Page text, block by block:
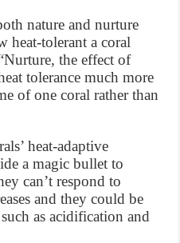
nature and nurture
heat-tolerant a coral
the effect of
tolerance much more
of one coral rather than
heat-adaptive
a magic bullet to
can’t respond to
and they could be
as acidification and